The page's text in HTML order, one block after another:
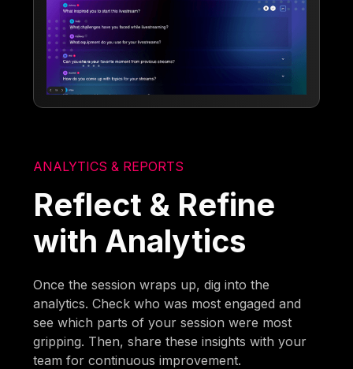
ANALYTICS & REPORTS
Reflect & Refine
with Analytics
Once the session wraps up, dig into the
analytics. Check who was most engaged and
see which parts of your session were most
gripping. Then, share these insights with your
team for continuous improvement.